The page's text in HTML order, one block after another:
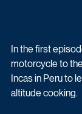
In the first
motorcycle to
Incas in Peru to
altitude cooking.